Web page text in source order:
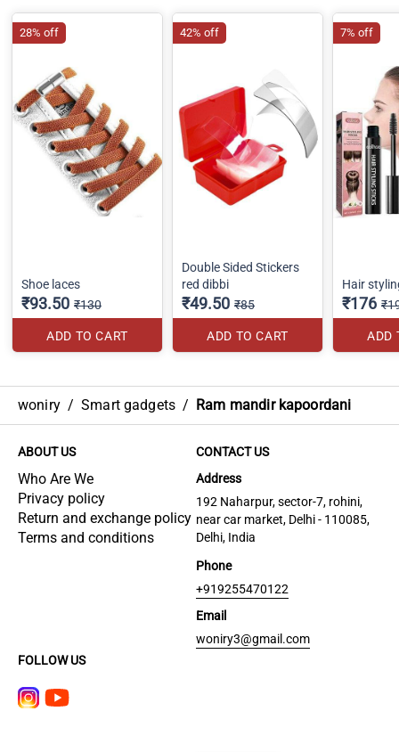
Shoe laces
₹93.50 ₹130
ADD TO CART
28% off
Double Sided Stickers
red dibbi
₹49.50 ₹85
ADD TO CART
42% off
Hair
₹176
ADD
7% off
woniry / Smart gadgets / Ram mandir kapoordani
ABOUT US
Who Are We
Privacy policy
Return and exchange policy
Terms and conditions
CONTACT US
Address
192 Naharpur, sector-7, rohini,
near car market, Delhi - 110085,
Delhi, India
Phone
+919255470122
Email
woniry3@gmail.com
FOLLOW US